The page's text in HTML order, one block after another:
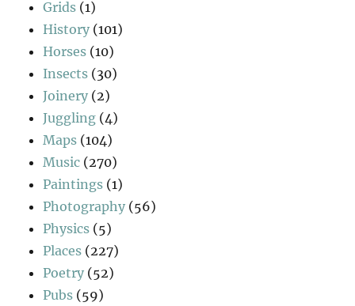
Grids (1)
History (101)
Horses (10)
Insects (30)
Joinery (2)
Juggling (4)
Maps (104)
Music (270)
Paintings (1)
Photography (56)
Physics (5)
Places (227)
Poetry (52)
Pubs (59)